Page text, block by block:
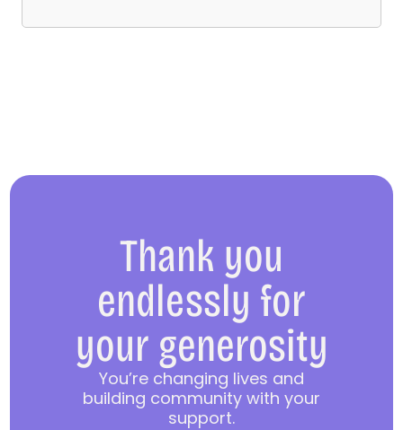
Thank you
endlessly for
your generosity
You’re changing lives and
building community with your
support.